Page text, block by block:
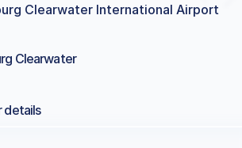
Clearwater International Airport
Clearwater
details